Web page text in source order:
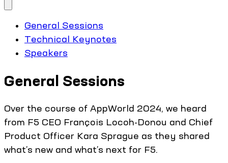
General Sessions
Technical Keynotes
Speakers
General Sessions
Over the course of AppWorld 2024, we heard
from F5 CEO François Locoh-Donou and Chief
Product Officer Kara Sprague as they shared
what’s new and what’s next for F5.